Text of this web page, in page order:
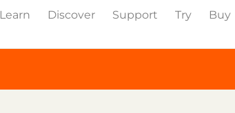
Learn Discover Support Try Buy